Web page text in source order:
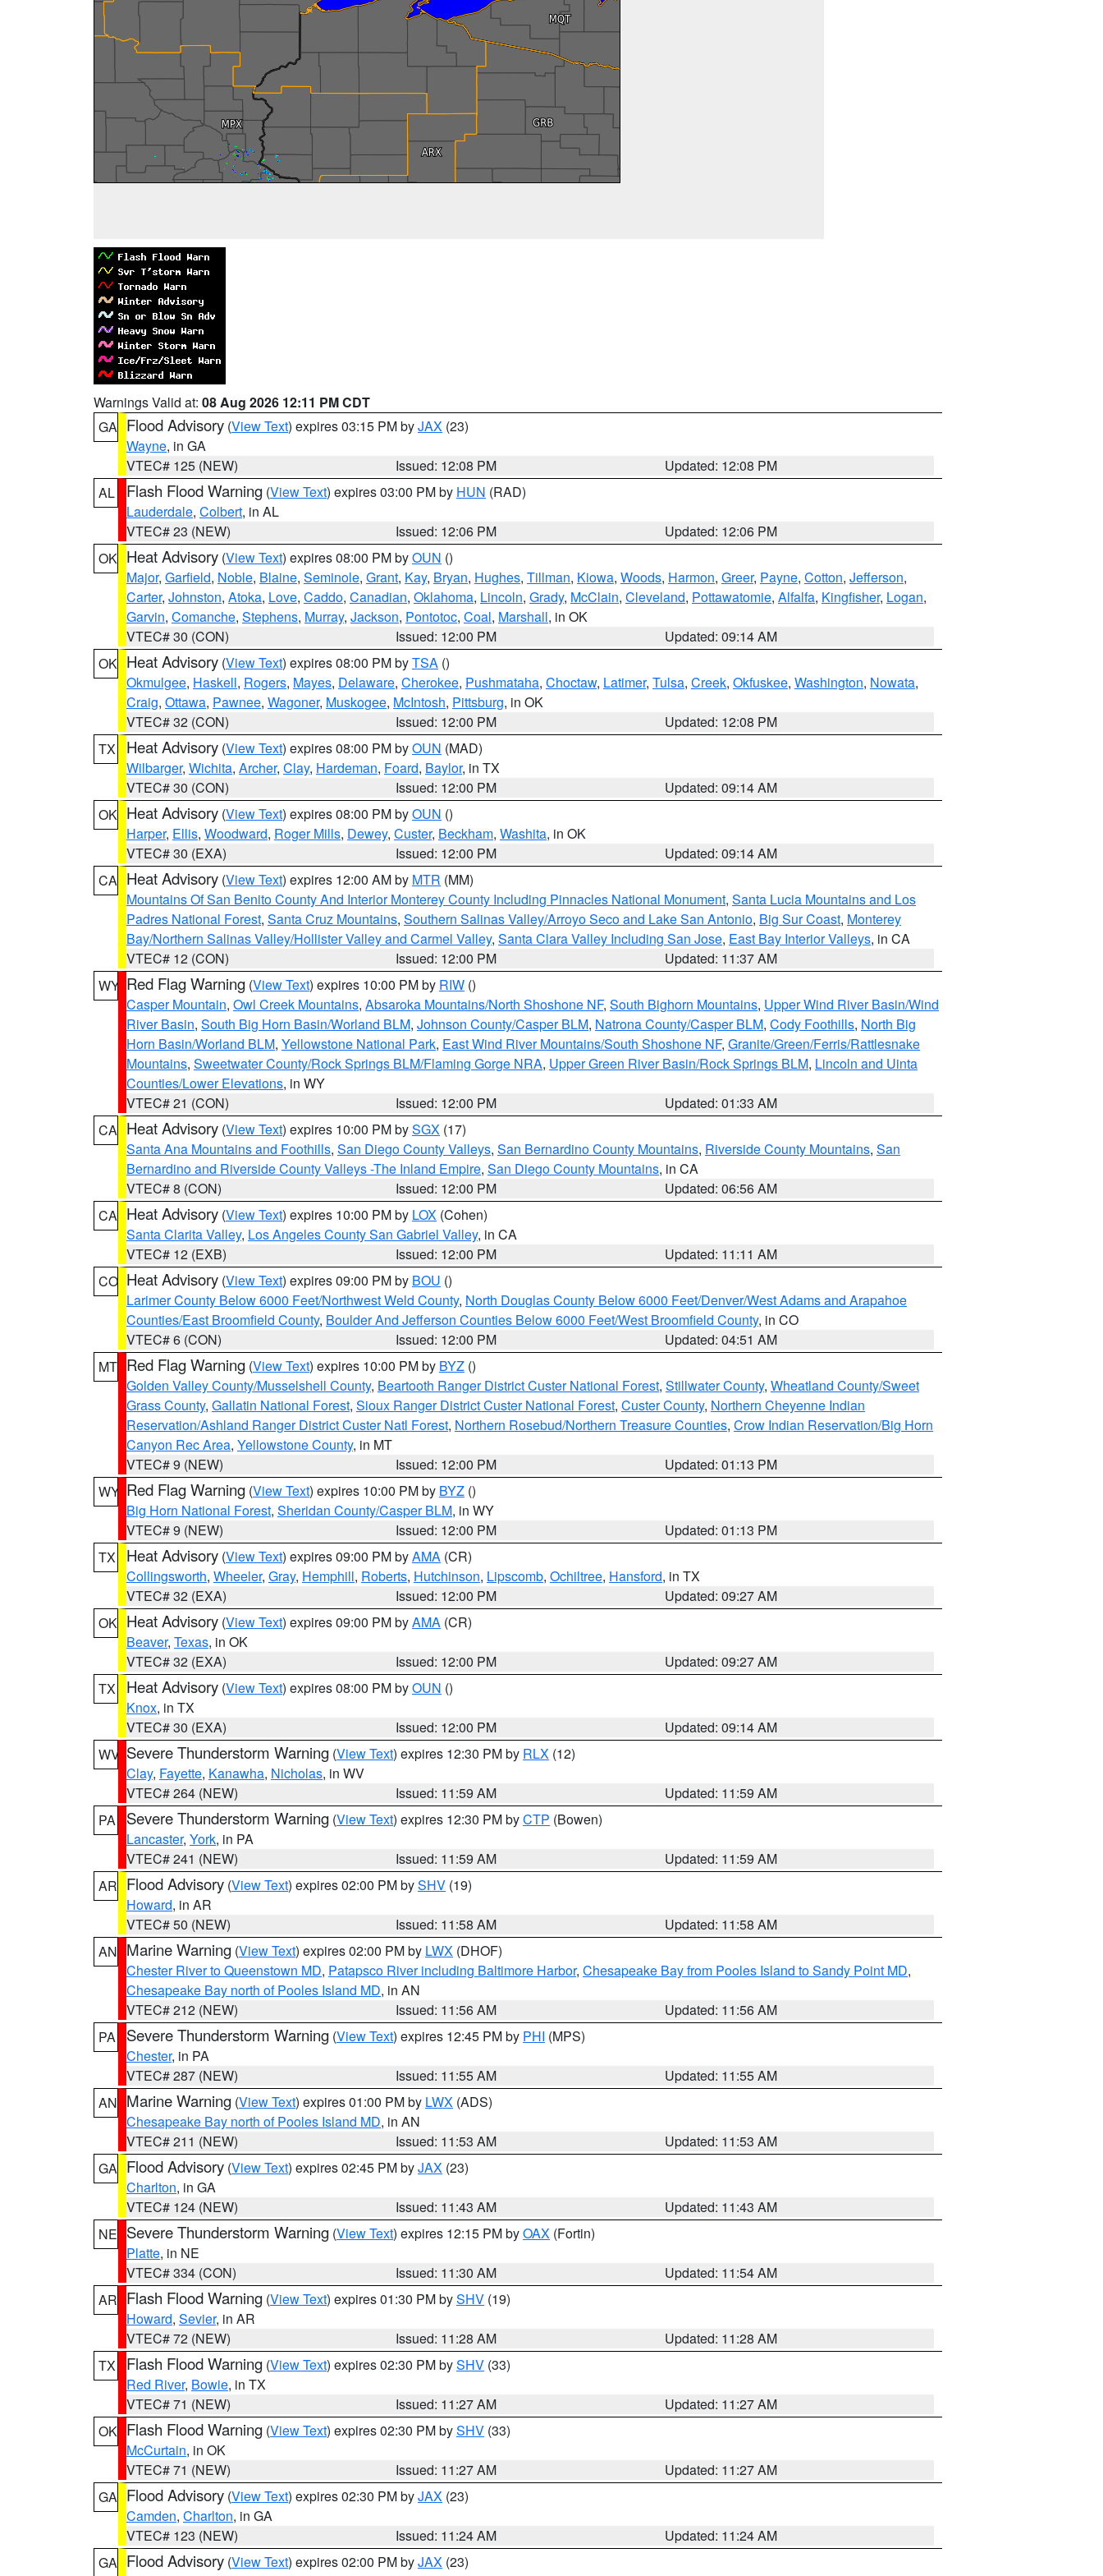
Warnings Valid at: 08 Aug 2026 12:11 PM CDT
GA Flood Advisory (View Text) expires 03:15 PM byJAX (23)
Wayne, in GA
VTEC# 125 (NEW)
Issued: 12:08 PM
Updated: 12:08 PM
AL
Flash Flood Warning (View Text) expires 03:00 PM by HUN (RAD)
Lauderdale, Colbert, in AL
VTEC# 23 (NEW)
Issued: 12:06 PM
Updated: 12:06 PM
OK Heat Advisory (View Text) expires 08:00 PM byOUN ()
Major, Garfield, Noble, Blaine, Seminole, Grant, Kay, Bryan, Hughes, Tillman, Kiowa, Woods, Harmon, Greer, Payne, Cotton, Jefferson,
Carter, Johnston, Atoka, Love, Caddo, Canadian, Oklahoma, Lincoln, Grady, McClain, Cleveland, Pottawatomie, Alfalfa, Kingfisher, Logan,
Garvin, Comanche, Stephens, Murray, Jackson, Pontotoc, Coal, Marshall, in OK
VTEC# 30 (CON)
Issued: 12:00 PM
Updated: 09:14 AM
OK Heat Advisory (View Text) expires 08:00 PM byTSA ()
Okmulgee, Haskell, Rogers, Mayes, Delaware, Cherokee, Pushmataha, Choctaw, Latimer, Tulsa, Creek, Okfuskee, Washington, Nowata,
Craig, Ottawa, Pawnee, Wagoner, Muskogee, McIntosh, Pittsburg, in OK
VTEC# 32 (CON)
Issued: 12:00 PM
Updated: 12:08 PM
TX
Heat Advisory (View Text) expires 08:00 PM byOUN (MAD)
Wilbarger, Wichita, Archer, Clay, Hardeman, Foard, Baylor, in TX
VTEC# 30 (CON)
Issued: 12:00 PM
Updated: 09:14 AM
OK Heat Advisory (View Text) expires 08:00 PM byOUN ()
Harper, Ellis, Woodward, Roger Mills, Dewey, Custer, Beckham, Washita, in OK
VTEC# 30 (EXA)
Issued: 12:00 PM
Updated: 09:14 AM
CA Heat Advisory (View Text) expires 12:00 AM by MTR (MM)
Mountains Of San Benito County And Interior Monterey County Including Pinnacles National Monument, Santa Lucia Mountains and Los
Padres National Forest, Santa Cruz Mountains, Southern Salinas Valley/Arroyo Seco and Lake San Antonio, Big Sur Coast, Monterey
Bay/Northern Salinas Valley/Hollister Valley and Carmel Valley, Santa Clara Valley Including San Jose, East Bay Interior Valleys, in CA
VTEC# 12 (CON)
Issued: 12:00 PM
Updated: 11:37 AM
WY Red Flag Warning (View Text) expires 10:00 PM by RIW ()
Casper Mountain, Owl Creek Mountains, Absaroka Mountains/North Shoshone NF, South Bighorn Mountains, Upper Wind River Basin/Wind
River Basin, South Big Horn Basin/Worland BLM, Johnson County/Casper BLM, Natrona County/Casper BLM, Cody Foothills, North Big
Horn Basin/Worland BLM, Yellowstone National Park, East Wind River Mountains/South Shoshone NF, Granite/Green/Ferris/Rattlesnake
Mountains, Sweetwater County/Rock Springs BLM/Flaming Gorge NRA, Upper Green River Basin/Rock Springs BLM, Lincoln and Uinta
Counties/Lower Elevations, in WY
VTEC# 21 (CON)
Issued: 12:00 PM
Updated: 01:33 AM
CA Heat Advisory (View Text) expires 10:00 PM bySGX (17)
Santa Ana Mountains and Foothills, San Diego County Valleys, San Bernardino County Mountains, Riverside County Mountains, San
Bernardino and Riverside County Valleys -The Inland Empire, San Diego County Mountains, in CA
VTEC# 8 (CON)
Issued: 12:00 PM
Updated: 06:56 AM
CA Heat Advisory (View Text) expires 10:00 PM by LOX (Cohen)
Santa Clarita Valley, Los Angeles County San Gabriel Valley, in CA
VTEC# 12 (EXB)
Issued: 12:00 PM
Updated: 11:11 AM
CO Heat Advisory (View Text) expires 09:00 PM by BOU ()
Larimer County Below 6000 Feet/Northwest Weld County, North Douglas County Below 6000 Feet/Denver/West Adams and Arapahoe
Counties/East Broomfield County, Boulder And Jefferson Counties Below 6000 Feet/West Broomfield County, in CO
VTEC# 6 (CON)
Issued: 12:00 PM
Updated: 04:51 AM
MT Red Flag Warning (View Text) expires 10:00 PM by BYZ ()
Golden Valley County/Musselshell County, Beartooth Ranger District Custer National Forest, Stillwater County, Wheatland County/Sweet
Grass County, Gallatin National Forest, Sioux Ranger District Custer National Forest, Custer County, Northern Cheyenne Indian
Reservation/Ashland Ranger District Custer Natl Forest, Northern Rosebud/Northern Treasure Counties, Crow Indian Reservation/Big Horn
Canyon Rec Area, Yellowstone County, in MT
VTEC# 9 (NEW)
Issued: 12:00 PM
Updated: 01:13 PM
WY Red Flag Warning (View Text) expires 10:00 PM by BYZ ()
Big Horn National Forest, Sheridan County/Casper BLM, in WY
VTEC# 9 (NEW)
Issued: 12:00 PM
Updated: 01:13 PM
TX
Heat Advisory (View Text) expires 09:00 PM byAMA (CR)
Collingsworth, Wheeler, Gray, Hemphill, Roberts, Hutchinson, Lipscomb, Ochiltree, Hansford, in TX
VTEC# 32 (EXA)
Issued: 12:00 PM
Updated: 09:27 AM
OK Heat Advisory (View Text) expires 09:00 PM byAMA (CR)
Beaver, Texas, in OK
VTEC# 32 (EXA)
Issued: 12:00 PM
Updated: 09:27 AM
TX
Heat Advisory (View Text) expires 08:00 PM byOUN ()
Knox, in TX
VTEC# 30 (EXA)
Issued: 12:00 PM
Updated: 09:14 AM
WV Severe Thunderstorm Warning (View Text) expires 12:30 PM by RLX (12)
Clay, Fayette, Kanawha, Nicholas, in WV
VTEC# 264 (NEW)
Issued: 11:59 AM
Updated: 11:59 AM
PA
Severe Thunderstorm Warning (View Text) expires 12:30 PM byCTP (Bowen)
Lancaster, York, in PA
VTEC# 241 (NEW)
Issued: 11:59 AM
Updated: 11:59 AM
AR Flood Advisory (View Text) expires 02:00 PM bySHV (19)
Howard, in AR
VTEC# 50 (NEW)
Issued: 11:58 AM
Updated: 11:58 AM
AN Marine Warning (View Text) expires 02:00 PM by LWX (DHOF)
Chester River to Queenstown MD, Patapsco River including Baltimore Harbor, Chesapeake Bay from Pooles Island to Sandy Point MD,
Chesapeake Bay north of Pooles Island MD, in AN
VTEC# 212 (NEW)
Issued: 11:56 AM
Updated: 11:56 AM
PA
Severe Thunderstorm Warning (View Text) expires 12:45 PM by PHI (MPS)
Chester, in PA
VTEC# 287 (NEW)
Issued: 11:55 AM
Updated: 11:55 AM
AN Marine Warning (View Text) expires 01:00 PM by LWX (ADS)
Chesapeake Bay north of Pooles Island MD, in AN
VTEC# 211 (NEW)
Issued: 11:53 AM
Updated: 11:53 AM
GA Flood Advisory (View Text) expires 02:45 PM byJAX (23)
Charlton, in GA
VTEC# 124 (NEW)
Issued: 11:43 AM
Updated: 11:43 AM
NE Severe Thunderstorm Warning (View Text) expires 12:15 PM byOAX (Fortin)
Platte, in NE
VTEC# 334 (CON)
Issued: 11:30 AM
Updated: 11:54 AM
AR Flash Flood Warning (View Text) expires 01:30 PM bySHV (19)
Howard, Sevier, in AR
VTEC# 72 (NEW)
Issued: 11:28 AM
Updated: 11:28 AM
TX
Flash Flood Warning (View Text) expires 02:30 PM bySHV (33)
Red River, Bowie, in TX
VTEC# 71 (NEW)
Issued: 11:27 AM
Updated: 11:27 AM
OK Flash Flood Warning (View Text) expires 02:30 PM bySHV (33)
McCurtain, in OK
VTEC# 71 (NEW)
Issued: 11:27 AM
Updated: 11:27 AM
GA Flood Advisory (View Text) expires 02:30 PM byJAX (23)
Camden, Charlton, in GA
VTEC# 123 (NEW)
Issued: 11:24 AM
Updated: 11:24 AM
GA Flood Advisory (View Text) expires 02:00 PM byJAX (23)